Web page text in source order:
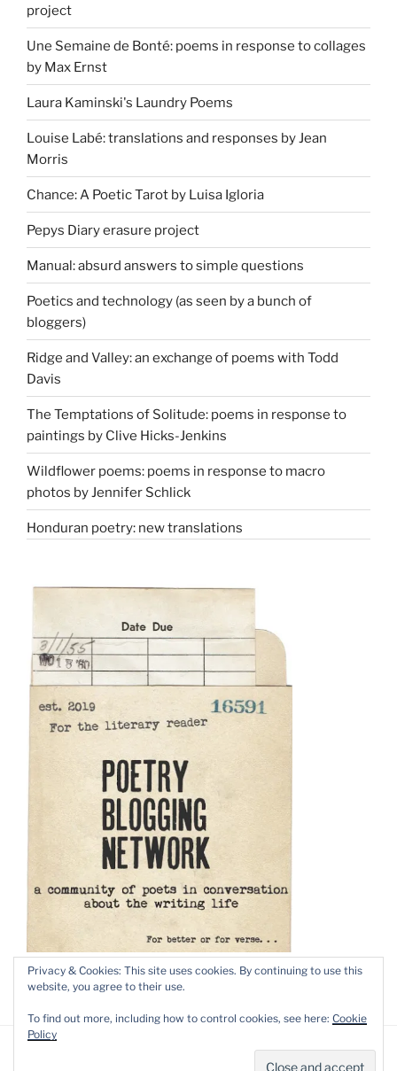
project
Une Semaine de Bonté: poems in response to collages
by Max Ernst
Laura Kaminski's Laundry Poems
Louise Labé: translations and responses by Jean
Morris
Chance: A Poetic Tarot by Luisa Igloria
Pepys Diary erasure project
Manual: absurd answers to simple questions
Poetics and technology (as seen by a bunch of
bloggers)
Ridge and Valley: an exchange of poems with Todd
Davis
The Temptations of Solitude: poems in response to
paintings by Clive Hicks-Jenkins
Wildflower poems: poems in response to macro
photos by Jennifer Schlick
Honduran poetry: new translations
Proudly powered by WordPress
Privacy & Cookies: This site uses cookies. By continuing to use this
website, you agree to their use.
To find out more, including how to control cookies, see here: Cookie
Policy